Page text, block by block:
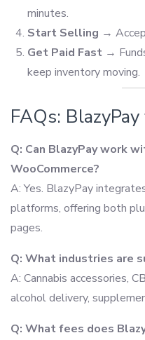
minutes.
Start Selling →
Get Paid Fast →
keep inventory moving.
FAQs:
Q: Can BlazyPay work
WooCommerce?
A: Yes. BlazyPay
platforms, offering both
pages.
Q: What industries are
A: Cannabis accessories,
alcohol delivery,
Q: What fees does